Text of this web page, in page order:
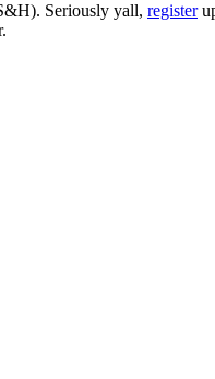
Seriously yall, register